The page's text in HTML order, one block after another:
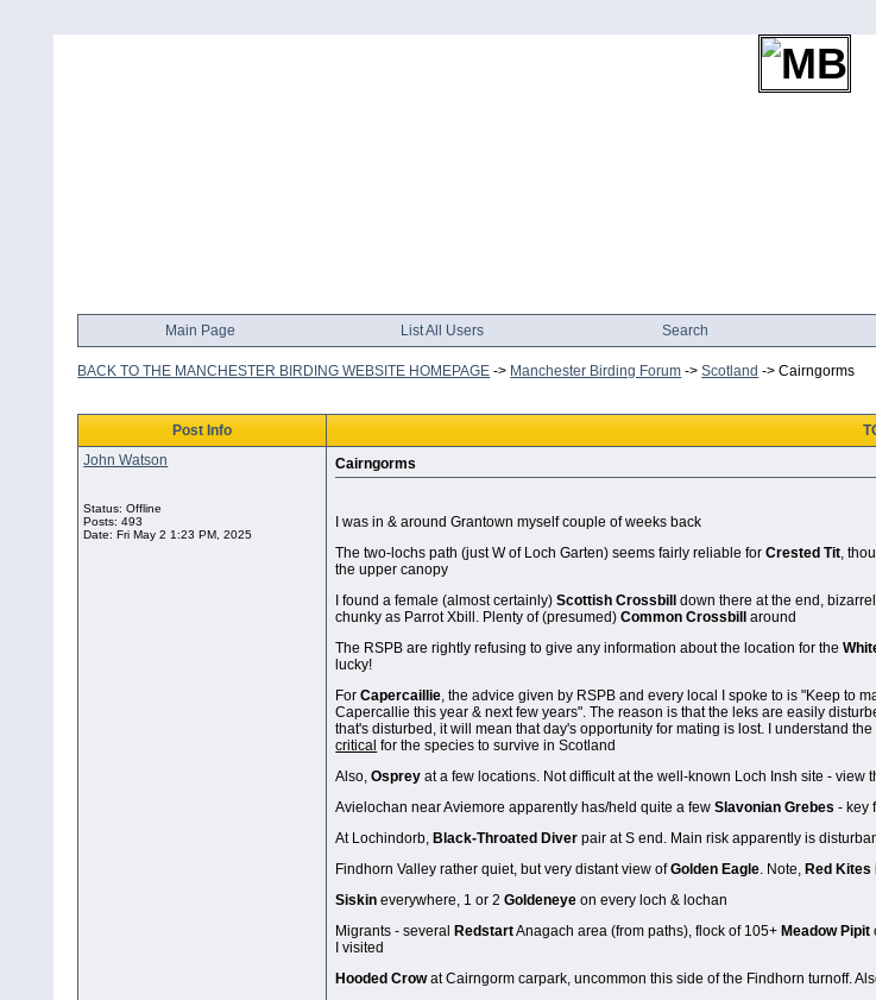
Main Page List All Users Search
BACK TO THE MANCHESTER BIRDING WEBSITE HOMEPAGE -> Manchester Birding Forum ->Scotland ->Cairngorms
Post Info
John Watson
Status: Offline
Posts: 493
Date:Fri May 2 1:23 PM, 2025
Cairngorms
I was in & around Grantown myself couple of weeks back
The two-lochs path (just W of Loch Garten) seems fairly reliable forCrested Tit,
the upper canopy
I found a female (almost certainly)Scottish Crossbill
down there at the end,
chunky as Parrot Xbill. Plenty of (presumed)Common Crossbill
around
The RSPB are rightly refusing to give any information about the location for the
lucky!
ForCapercaillie, the advice given by RSPB and every local I spoke to is "Keep to
Capercallie this year & next few years". The reason is that the leks are easily
that's disturbed, it will mean that day's opportunity for mating is lost. I understand
critical for the species to survive in Scotland
Also,Osprey at a few locations. Not difficult at the well-known Loch Insh site - view
Avielochan near Aviemore apparently has/held quite a fewSlavonian Grebes - key
At Lochindorb, Black-Throated Diver pair at S end. Main risk apparently is
Findhorn Valley rather quiet, but very distant view ofGolden Eagle. Note, Red Kites
Siskin everywhere, 1 or 2Goldeneye on every loch & lochan
Migrants - several RedstartAnagach area (from paths), flock of 105+ Meadow Pipit
I visited
Hooded Crowat Cairngorm carpark, uncommon this side of the Findhorn turnoff.